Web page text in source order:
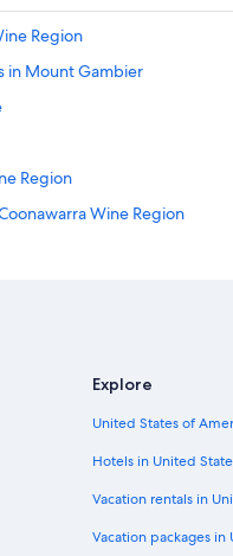
Region
in Mount Gambier
Region
Wine Region
Explore
United States of
Hotels in United
Vacation rentals in
Vacation packages